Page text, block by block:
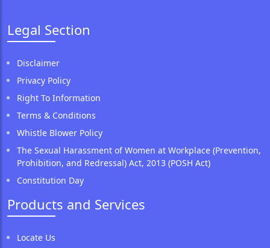
Legal Section
Disclaimer
Privacy Policy
Right To Information
Terms & Conditions
Whistle Blower Policy
The Sexual Harassment of Women at Workplace (Prevention,
Prohibition, and Redressal) Act, 2013 (POSH Act)
Constitution Day
Products and Services
Locate Us